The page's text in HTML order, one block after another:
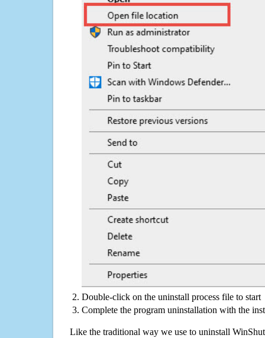
Double-click on the uninstall process file to start
Complete the program uninstallation with the
Like the traditional way we use to uninstall